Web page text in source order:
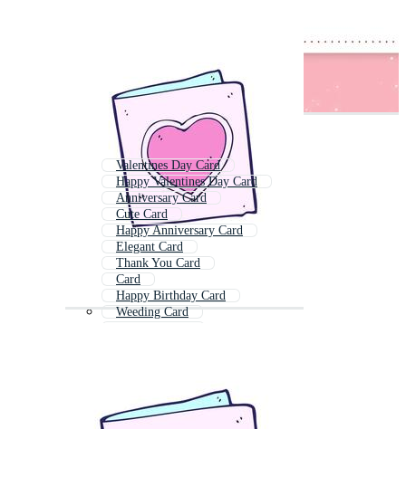
Valentines Day Card
Happy Valentines Day Card
Anniversary Card
Cute Card
Happy Anniversary Card
Elegant Card
Thank You Card
Card
Happy Birthday Card
Weeding Card